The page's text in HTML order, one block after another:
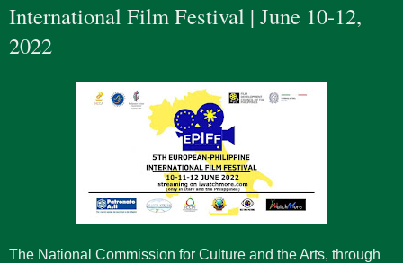
International Film Festival | June 10-12,
2022
The National Commission for Culture and the Arts, through